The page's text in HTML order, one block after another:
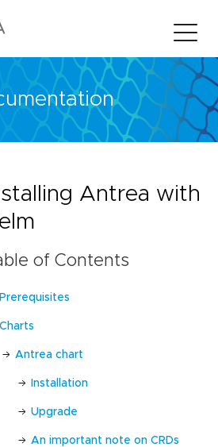
Antrea with
of Contents
Prerequisites
Charts
Antrea chart
Installation
Upgrade
An important note on CRDs